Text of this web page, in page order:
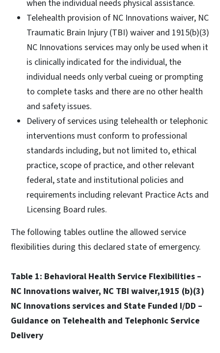
when the individual needs physical assistance.
Telehealth provision of NC Innovations waiver, NC
Traumatic Brain Injury (TBI) waiver and 1915(b)(3)
NC Innovations services may only be used when it
is clinically indicated for the individual, the
individual needs only verbal cueing or prompting
to complete tasks and there are no other health
and safety issues.
Delivery of services using telehealth or telephonic
interventions must conform to professional
standards including, but not limited to, ethical
practice, scope of practice, and other relevant
federal, state and institutional policies and
requirements including relevant Practice Acts and
Licensing Board rules.
The following tables outline the allowed service
flexibilities during this declared state of emergency.
Table 1: Behavioral Health Service Flexibilities –
NC Innovations waiver, NC TBI waiver,1915 (b)(3)
NC Innovations services and State Funded I/DD –
Guidance on Telehealth and Telephonic Service
Delivery